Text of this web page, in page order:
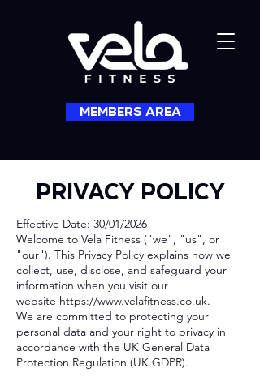
MEMBERS AREA
PRIVACY POLICY
Effective Date: 30/01/2026
Welcome to Vela Fitness ("we", "us", or
"our"). This Privacy Policy explains how we
collect, use, disclose, and safeguard your
information when you visit our
website https://www.velafitness.co.uk.
We are committed to protecting your
personal data and your right to privacy in
accordance with the UK General Data
Protection Regulation (UK GDPR).